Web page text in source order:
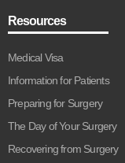
Resources
Medical Visa
Information for Patients
Preparing for Surgery
The Day of Your Surgery
Recovering from Surgery